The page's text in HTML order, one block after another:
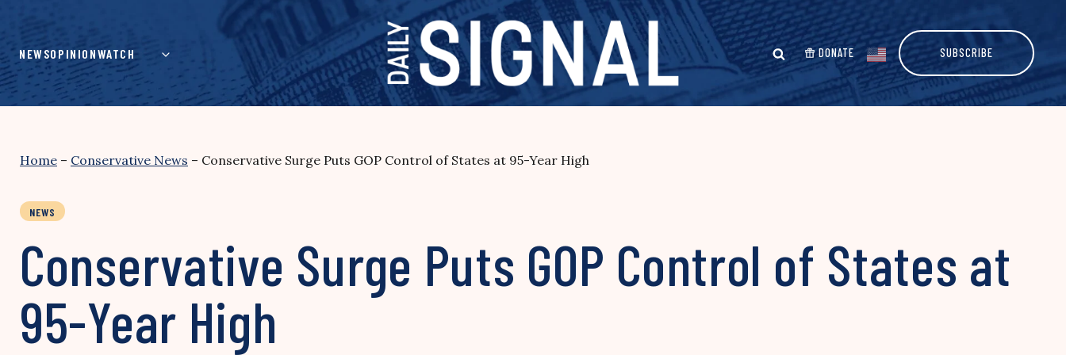
content
NEWSOPINIONWATCH DONATE SUBSCRIBE
Home – Conservative News – Conservative Surge Puts GOP Control of States at 95-Year High
NEWS
Conservative Surge Puts GOP Control of States at
95-Year High